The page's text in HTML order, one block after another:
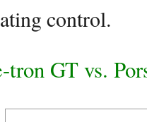
control.
tron GT vs.